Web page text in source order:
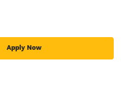
Apply Now